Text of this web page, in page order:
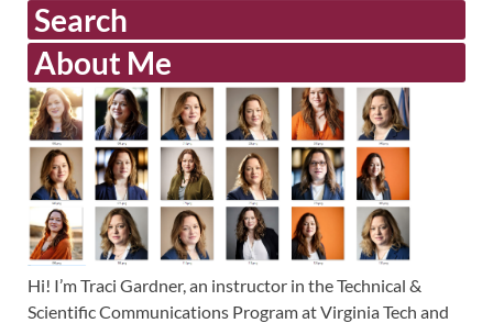
Search
About Me
Hi! I’m Traci Gardner, an instructor in the Technical &
Scientific Communications Program at Virginia Tech and